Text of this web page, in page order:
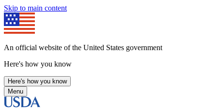
Skip to main content
An official website of the United States government
Here's how you know
Here's how you know
Menu